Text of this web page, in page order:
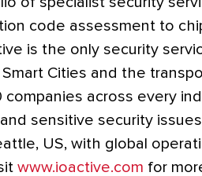
code assessment to
is the only security
Cities and the
across every
sensitive security
US, with global
www.ioactive.com for